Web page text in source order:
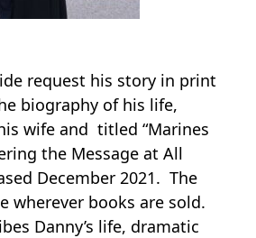
request his story in print
biography of his life,
wife and titled “Marines
the Message at All
December 2021. The
wherever books are sold.
Danny’s life, dramatic